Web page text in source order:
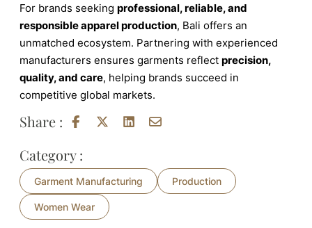
For brands seeking professional, reliable, and
responsible apparel production, Bali offers an
unmatched ecosystem. Partnering with experienced
manufacturers ensures garments reflect precision,
quality, and care, helping brands succeed in
competitive global markets.
Share :
Category :
Garment Manufacturing Production
Women Wear